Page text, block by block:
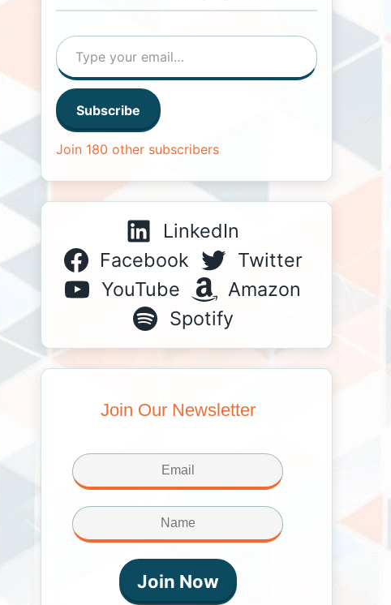
Type your email…
Subscribe
Join 180 other subscribers
LinkedIn
Facebook
Twitter
YouTube
Amazon
Spotify
Join Our Newsletter